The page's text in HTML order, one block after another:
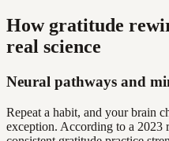
How gratitude
real science
Neural pathways and
Repeat a habit, and your brain
exception. According to a 2023